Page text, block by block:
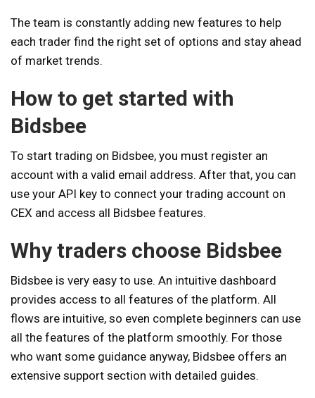
The team is constantly adding new features to help
each trader find the right set of options and stay ahead
of market trends.
How to get started with
Bidsbee
To start trading on Bidsbee, you must register an
account with a valid email address. After that, you can
use your API key to connect your trading account on
CEX and access all Bidsbee features.
Why traders choose Bidsbee
Bidsbee is very easy to use. An intuitive dashboard
provides access to all features of the platform. All
flows are intuitive, so even complete beginners can use
all the features of the platform smoothly. For those
who want some guidance anyway, Bidsbee offers an
extensive support section with detailed guides.